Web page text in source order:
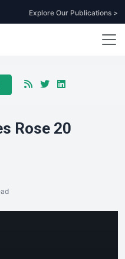
Explore Our Publications >
Rose 20